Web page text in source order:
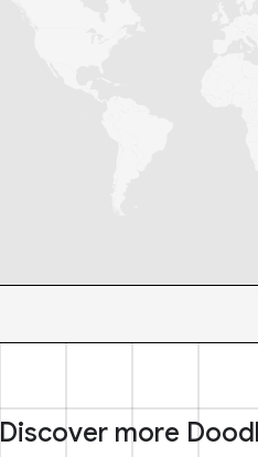
Discover more